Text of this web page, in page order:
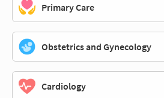
Primary Care
Obstetrics and Gynecology
Cardiology